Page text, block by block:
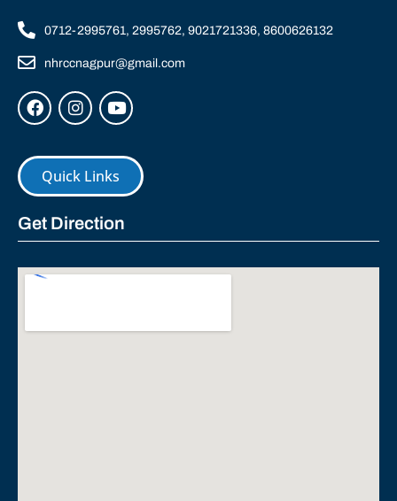
0712-2995761, 2995762, 9021721336, 8600626132
nhrccnagpur@gmail.com
Quick Links
Get Direction